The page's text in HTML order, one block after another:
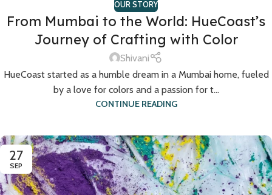
OUR STORY
From Mumbai to the World: HueCoast’s
Journey of Crafting with Color
Shivani
HueCoast started as a humble dream in a Mumbai home, fueled
by a love for colors and a passion for t...
CONTINUE READING
27
SEP